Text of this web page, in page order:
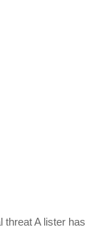
threat A lister has